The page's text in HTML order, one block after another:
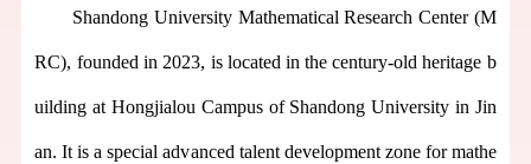
Shandong University Mathematical Research Center (M
RC), founded in 2023, is located in the century-old heritage b
uilding at Hongjialou Campus of Shandong University in Jin
an. It is a special advanced talent development zone for mathe